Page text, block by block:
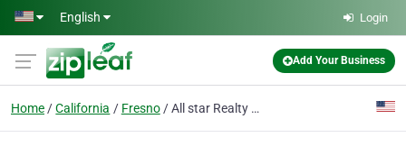
Skip to main content
English Login
Add Your Business
Home California Fresno All star Realty and Mortgage Inc.